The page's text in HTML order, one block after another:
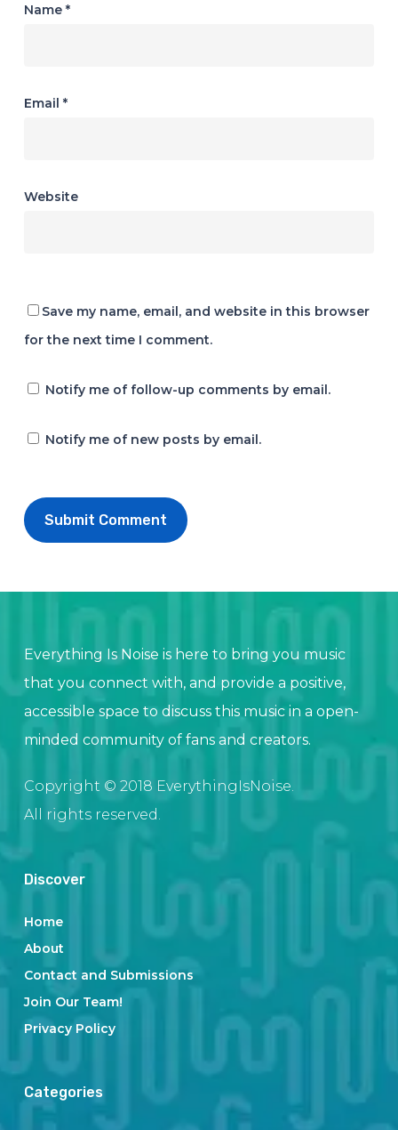
Name *
Email *
Website
Save my name, email, and website in this browser
for the next time I comment.
Notify me of follow-up comments by email.
Notify me of new posts by email.
Everything Is Noise is here to bring you music
that you connect with, and provide a positive,
accessible space to discuss this music in a open-
minded community of fans and creators.
Copyright © 2018 EverythingIsNoise.
All rights reserved.
Discover
Home
About
Contact and Submissions
Join Our Team!
Privacy Policy
Categories